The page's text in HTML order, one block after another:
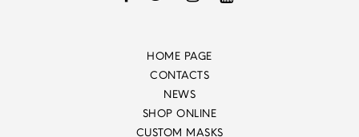
HOME PAGE
CONTACTS
NEWS
SHOP ONLINE
CUSTOM MASKS